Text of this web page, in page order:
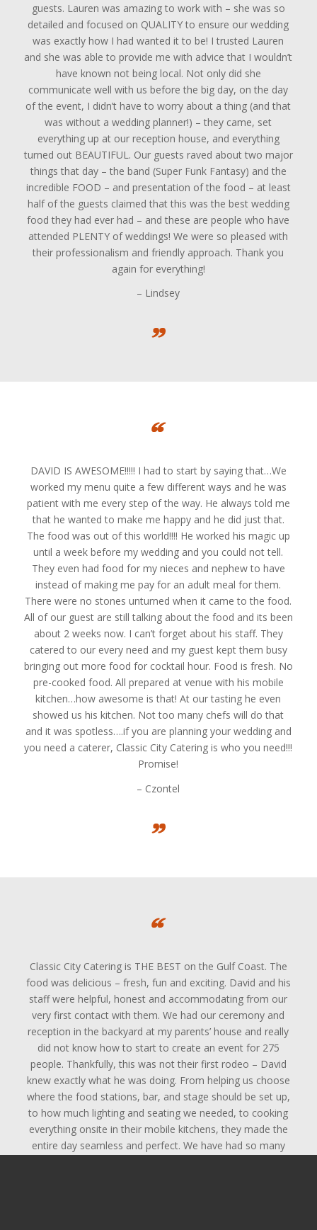
guests. Lauren was amazing to work with – she was so
detailed and focused on QUALITY to ensure our wedding
was exactly how I had wanted it to be! I trusted Lauren
and she was able to provide me with advice that I wouldn’t
have known not being local. Not only did she
communicate well with us before the big day, on the day
of the event, I didn’t have to worry about a thing (and that
was without a wedding planner!) – they came, set
everything up at our reception house, and everything
turned out BEAUTIFUL. Our guests raved about two major
things that day – the band (Super Funk Fantasy) and the
incredible FOOD – and presentation of the food – at least
half of the guests claimed that this was the best wedding
food they had ever had – and these are people who have
attended PLENTY of weddings! We were so pleased with
their professionalism and friendly approach. Thank you
again for everything!
– Lindsey
DAVID IS AWESOME!!!!! I had to start by saying that…We
worked my menu quite a few different ways and he was
patient with me every step of the way. He always told me
that he wanted to make me happy and he did just that.
The food was out of this world!!!! He worked his magic up
until a week before my wedding and you could not tell.
They even had food for my nieces and nephew to have
instead of making me pay for an adult meal for them.
There were no stones unturned when it came to the food.
All of our guest are still talking about the food and its been
about 2 weeks now. I can’t forget about his staff. They
catered to our every need and my guest kept them busy
bringing out more food for cocktail hour. Food is fresh. No
pre-cooked food. All prepared at venue with his mobile
kitchen…how awesome is that! At our tasting he even
showed us his kitchen. Not too many chefs will do that
and it was spotless….if you are planning your wedding and
you need a caterer, Classic City Catering is who you need!!!
Promise!
– Czontel
Classic City Catering is THE BEST on the Gulf Coast. The
food was delicious – fresh, fun and exciting. David and his
staff were helpful, honest and accommodating from our
very first contact with them. We had our ceremony and
reception in the backyard at my parents’ house and really
did not know how to start to create an event for 275
people. Thankfully, this was not their first rodeo – David
knew exactly what he was doing. From helping us choose
where the food stations, bar, and stage should be set up,
to how much lighting and seating we needed, to cooking
everything onsite in their mobile kitchens, they made the
entire day seamless and perfect. We have had so many